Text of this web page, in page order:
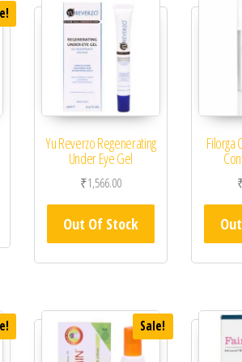
₹2,320.00.
price is: ₹1,972.00.
Yu Reverzo Regenerating
Under Eye Gel
₹1,566.00
Out Of Stock
Filorga
Sale!